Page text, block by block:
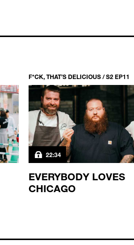
F*CK, THAT’S DELICIOUS / S2 EP11
22:34
EVERYBODY LOVES
CHICAGO